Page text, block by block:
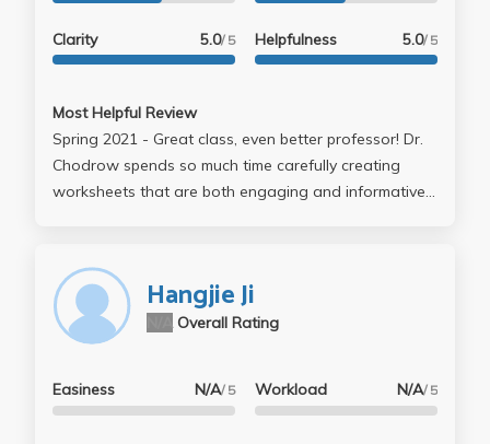
Clarity 5.0/ 5 Helpfulness 5.0/ 5
Most Helpful Review
Spring 2021 - Great class, even better professor! Dr.
Chodrow spends so much time carefully creating
worksheets that are both engaging and informative.
Homeworks are challenging but super fun to do. I
would not hesitate to take a class taught by Dr.
Chodrow again. Easily the best professor I've had
during my time at UCLA.
Hangjie Ji
Overall Rating
Easiness N/A/ 5 Workload N/A/ 5